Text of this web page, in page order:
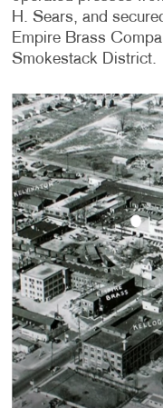
H. Sears, and
Empire Brass
Smokestack District.